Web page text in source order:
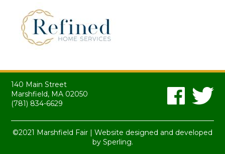
140 Main Street
Marshfield, MA 02050
(781) 834-6629
©2021 Marshfield Fair | Website designed and developed
by Sperling.